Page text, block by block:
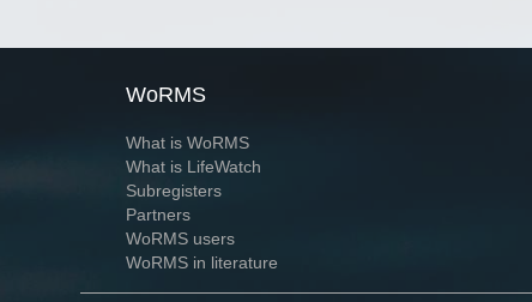
WoRMS
What is WoRMS
What is LifeWatch
Subregisters
Partners
WoRMS users
WoRMS in literature